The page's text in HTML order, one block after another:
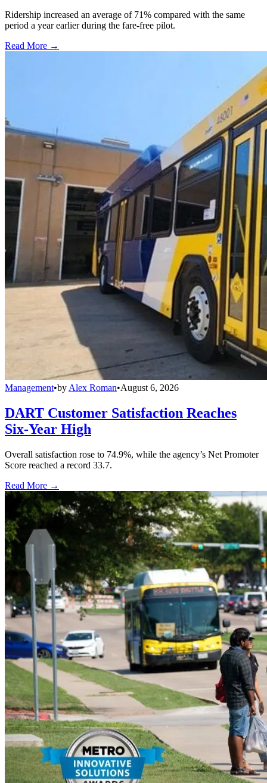
Ridership increased an average of 71% compared with the same
period a year earlier during the fare-free pilot.
Read More →
Management•by Alex Roman•August 6, 2026
DART Customer Satisfaction Reaches
Six-Year High
Overall satisfaction rose to 74.9%, while the agency’s Net Promoter
Score reached a record 33.7.
Read More →